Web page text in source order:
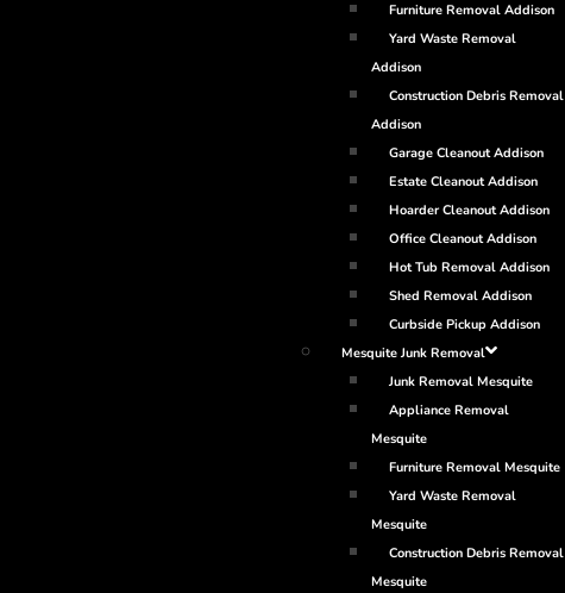
Furniture Removal Addison
Yard Waste Removal
Addison
Construction Debris Removal
Addison
Garage Cleanout Addison
Estate Cleanout Addison
Hoarder Cleanout Addison
Office Cleanout Addison
Hot Tub Removal Addison
Shed Removal Addison
Curbside Pickup Addison
Mesquite Junk Removal
Junk Removal Mesquite
Appliance Removal
Mesquite
Furniture Removal Mesquite
Yard Waste Removal
Mesquite
Construction Debris Removal
Mesquite